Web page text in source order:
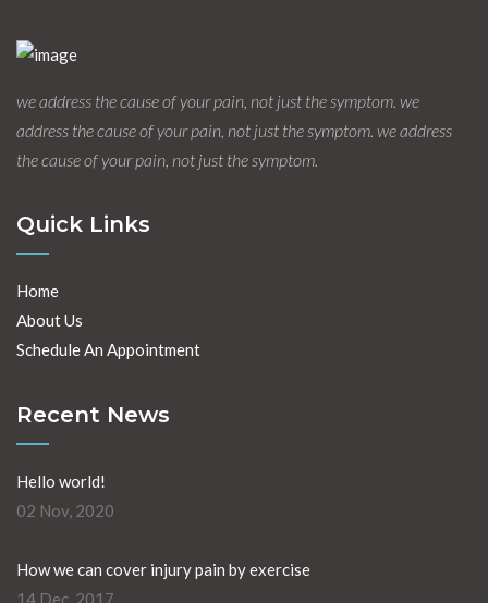
we address the cause of your pain, not just the symptom. we
address the cause of your pain, not just the symptom. we address
the cause of your pain, not just the symptom.
Quick Links
Home
About Us
Schedule An Appointment
Recent News
Hello world!
02 Nov, 2020
How we can cover injury pain by exercise
14 Dec, 2017